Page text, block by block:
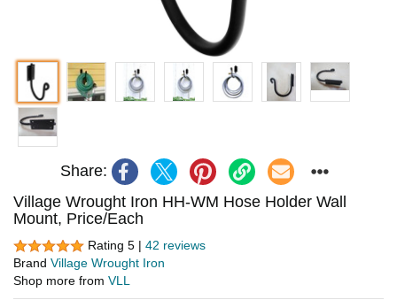
Share:
Village Wrought Iron HH-WM Hose Holder Wall
Mount, Price/Each
Rating 5 | 42 reviews
Brand Village Wrought Iron
Shop more from VLL